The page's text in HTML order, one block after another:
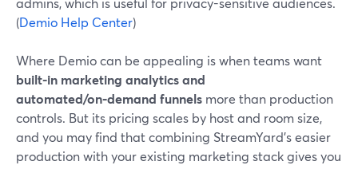
(Demio Help Center)
Where Demio can be appealing is when teams want
built-in marketing analytics and
automated/on‑demand funnels more than production
controls. But its pricing scales by host and room size,
and you may find that combining StreamYard’s easier
production with your existing marketing stack gives you